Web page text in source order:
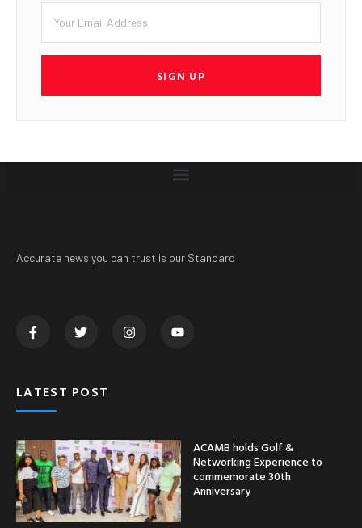
SIGN UP
Accurate news you can trust is our Standard
LATEST POST
ACAMB holds Golf &
Networking Experience to
commemorate 30th
Anniversary